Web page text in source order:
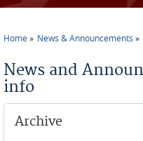
Home News & Announcements
News and
info
Archive